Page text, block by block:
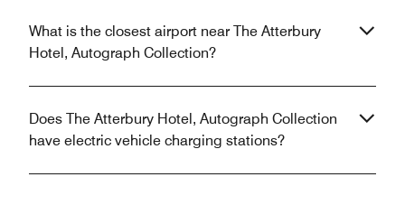
What is the closest airport near The Atterbury
Hotel, Autograph Collection?
Does The Atterbury Hotel, Autograph Collection
have electric vehicle charging stations?